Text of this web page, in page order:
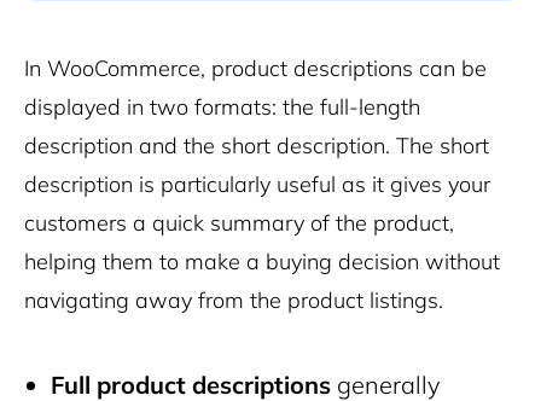
In WooCommerce, product descriptions can be
displayed in two formats: the full-length
description and the short description. The short
description is particularly useful as it gives your
customers a quick summary of the product,
helping them to make a buying decision without
navigating away from the product listings.
Full product descriptions generally